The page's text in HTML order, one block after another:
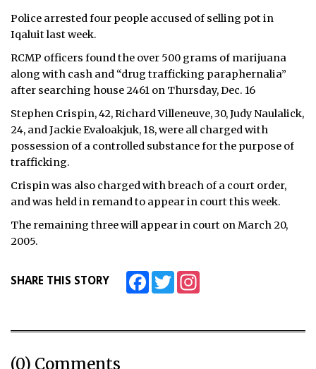
OPINION
TAISSUMANI
WEEKLY EDITION
ᐃᓄᒃᑎᑐᑦ
SEARCH
ARCHIVE
ABOUT
JOBS
Police arrested four people accused of selling pot in
Iqaluit last week.
RCMP officers found the over 500 grams of marijuana
along with cash and “drug trafficking paraphernalia”
after searching house 2461 on Thursday, Dec. 16
Stephen Crispin, 42, Richard Villeneuve, 30, Judy Naulalick,
24, and Jackie Evaloakjuk, 18, were all charged with
possession of a controlled substance for the purpose of
trafficking.
Crispin was also charged with breach of a court order,
and was held in remand to appear in court this week.
The remaining three will appear in court on March 20,
2005.
SHARE THIS STORY FacebookTwitter
(0) Comments